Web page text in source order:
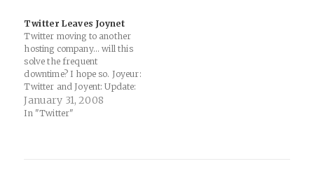
message board monoliths…
Prodigy (online service) -
Wikipedia, the free
encyclopedia: "Two…
Twitter Leaves Joynet
Twitter moving to another
hosting company... will this
solve the frequent
downtime? I hope so. Joyeur:
Twitter and Joyent: Update:
"Twitter has been officially
off Joyent since 10PM last
January 31, 2008
In "Twitter"